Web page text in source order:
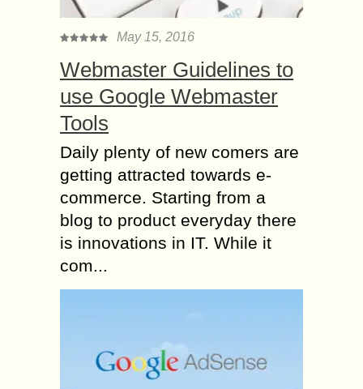
May 15, 2016
Webmaster Guidelines to
use Google Webmaster
Tools
Daily plenty of new comers are
getting attracted towards e-
commerce. Starting from a
blog to product everyday there
is innovations in IT. While it
com...